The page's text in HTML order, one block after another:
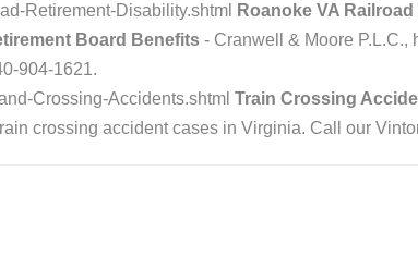
Retirement-Disability.shtml
Roanoke VA
Board Benefits - Cranwell & Moore
904-1621.
Crossing-Accidents.shtml Train Crossing
crossing accident cases in Virginia. Call our